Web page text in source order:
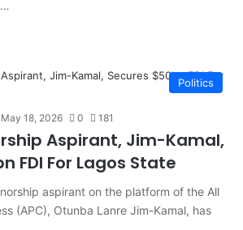
Politics
May 18, 2026 0 181
Aspirant, Jim-Kamal,
FDI For Lagos State
aspirant on the platform of the All
(APC), Otunba Lanre Jim-Kamal, has